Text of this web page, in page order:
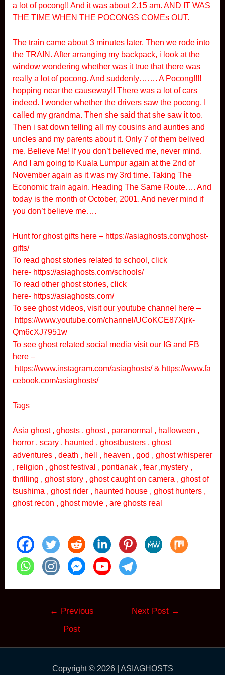
a lot of pocong!! And it was about 2.15 am. AND IT WAS
THE TIME WHEN THE POCONGS COMEs OUT.
The train came about 3 minutes later. Then we rode into
the TRAIN. After arranging my backpack, i look at the
window wondering whether was it true that there was
really a lot of pocong. And suddenly……. A Pocong!!!!
hopping near the causeway!! There was a lot of cars
indeed. I wonder whether the drivers saw the pocong. I
called my grandma. Then she said that she saw it too.
Then i sat down telling all my cousins and aunties and
uncles and my parents about it. Only 7 of them belived
me. Believe Me! If you don’t believed me, never mind.
And I am going to Kuala Lumpur again at the 2nd of
November again as it was my 3rd time. Taking The
Economic train again. Heading The Same Route…. And
today is the month of October, 2001. And never mind if
you don’t believe me….
Hunt for ghost gifts here – https://asiaghosts.com/ghost-
gifts/
To read ghost stories related to school, click
here- https://asiaghosts.com/schools/
To read other ghost stories, click
here-https://asiaghosts.com/
To see ghost videos, visit our youtube channel here –
https://www.youtube.com/channel/UCoKCE87Xjrk-
Qm6cXJ7951w
To see ghost related social media visit our IG and FB
here –
https://www.instagram.com/asiaghosts/& https://www.fa
cebook.com/asiaghosts/
Tags
Asia ghost , ghosts , ghost , paranormal , halloween ,
horror , scary , haunted , ghostbusters , ghost
adventures , death , hell , heaven , god , ghost whisperer
, religion , ghost festival , pontianak , fear ,mystery ,
thrilling , ghost story , ghost caught on camera , ghost of
tsushima , ghost rider , haunted house , ghost hunters ,
ghost recon , ghost movie , are ghosts real
← Previous
Post
Next Post →
Copyright © 2026 | ASIAGHOSTS